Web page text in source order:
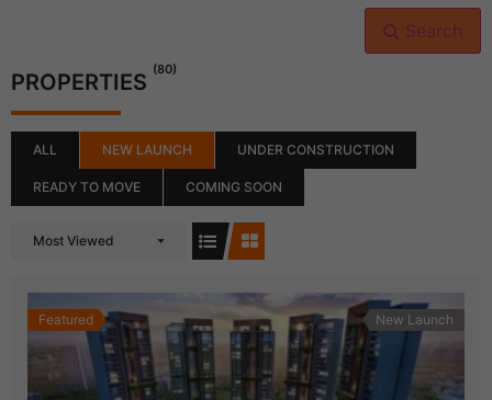
Search
PROPERTIES (80)
ALL NEW LAUNCH UNDER CONSTRUCTION
READY TO MOVE COMING SOON
Most Viewed
Featured New Launch